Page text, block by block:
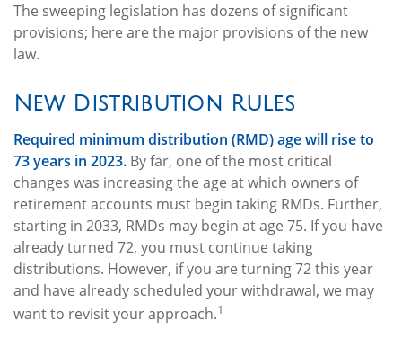
The sweeping legislation has dozens of significant
provisions; here are the major provisions of the new
law.
New Distribution Rules
Required minimum distribution (RMD) age will rise to
73 years in 2023. By far, one of the most critical
changes was increasing the age at which owners of
retirement accounts must begin taking RMDs. Further,
starting in 2033, RMDs may begin at age 75. If you have
already turned 72, you must continue taking
distributions. However, if you are turning 72 this year
and have already scheduled your withdrawal, we may
want to revisit your approach.1